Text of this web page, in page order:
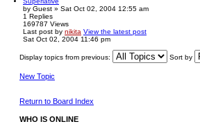
by Guest » Sat Oct 02, 2004 12:55 am
1 Replies
169787 Views
Last post by nikita View the latest post
Sat Oct 02, 2004 11:46 pm
Display topics from previous: Sort by
New Topic
Return to Board Index
WHO IS ONLINE